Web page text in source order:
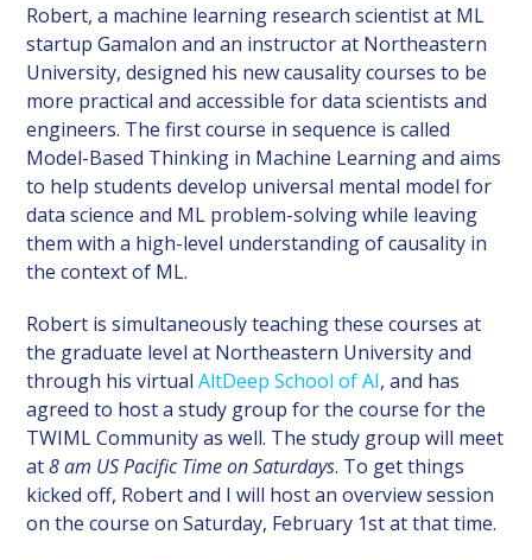
Robert, a machine learning research scientist at ML
startup Gamalon and an instructor at Northeastern
University, designed his new causality courses to be
more practical and accessible for data scientists and
engineers. The first course in sequence is called
Model-Based Thinking in Machine Learning and aims
to help students develop universal mental model for
data science and ML problem-solving while leaving
them with a high-level understanding of causality in
the context of ML.
Robert is simultaneously teaching these courses at
the graduate level at Northeastern University and
through his virtualAltDeep School of AI, and has
agreed to host a study group for the course for the
TWIML Community as well. The study group will meet
at8 am US Pacific Time on Saturdays. To get things
kicked off, Robert and I will host an overview session
on the course on Saturday, February 1st at that time.